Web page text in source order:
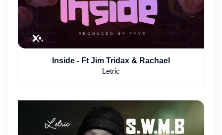
Inside - Ft Jim Tridax & Rachael
Letric